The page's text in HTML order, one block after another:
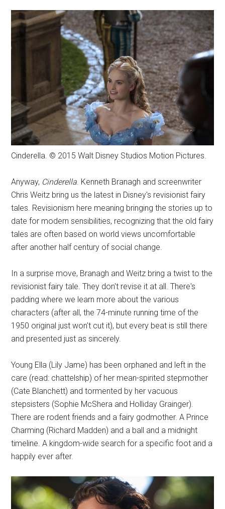
Cinderella. © 2015 Walt Disney Studios Motion Pictures.
Anyway, Cinderella. Kenneth Branagh and screenwriter
Chris Weitz bring us the latest in Disney's revisionist fairy
tales. Revisionism here meaning bringing the stories up to
date for modern sensibilities, recognizing that the old fairy
tales are often based on world views uncomfortable
after another half century of social change.
In a surprise move, Branagh and Weitz bring a twist to the
revisionist fairy tale. They don't revise it at all. There's
padding where we learn more about the various
characters (after all, the 74-minute running time of the
1950 original just won't cut it), but every beat is still there
and presented just as sincerely.
Young Ella (Lily Jame) has been orphaned and left in the
care (read: chattelship) of her mean-spirited stepmother
(Cate Blanchett) and tormented by her vacuous
stepsisters (Sophie McShera and Holliday Grainger).
There are rodent friends and a fairy godmother. A Prince
Charming (Richard Madden) and a ball and a midnight
timeline. A kingdom-wide search for a specific foot and a
happily ever after.